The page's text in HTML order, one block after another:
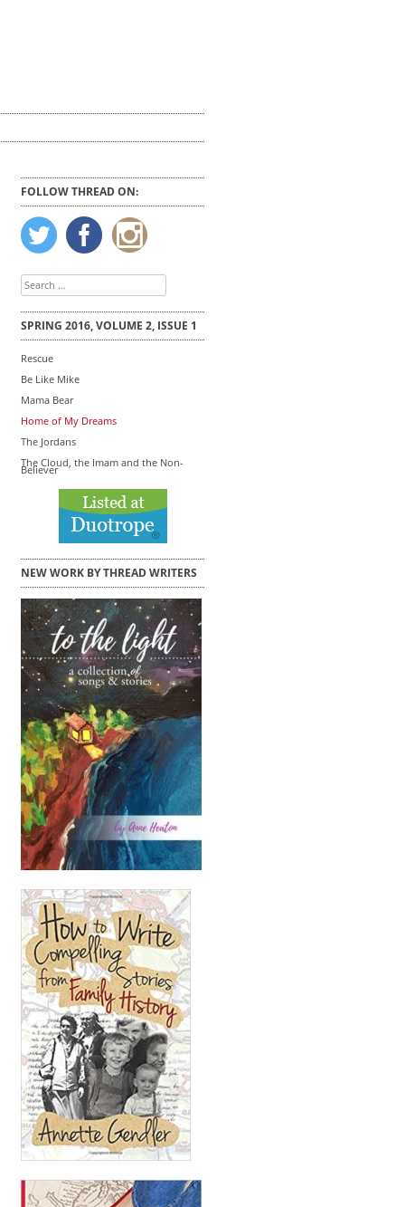
FOLLOW THREAD ON:
Search
for:
SPRING 2016, VOLUME 2, ISSUE 1
Rescue
Be Like Mike
Mama Bear
Home of My Dreams
The Jordans
The Cloud, the Imam and the Non-
Believer
NEW WORK BY THREAD WRITERS